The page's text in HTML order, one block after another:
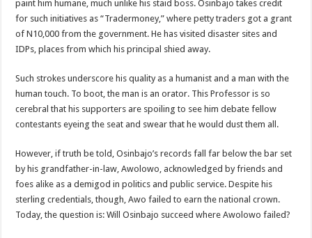
paint him humane, much unlike his staid boss. Osinbajo takes credit
for such initiatives as “Tradermoney,” where petty traders got a grant
of N10,000 from the government. He has visited disaster sites and
IDPs, places from which his principal shied away.
Such strokes underscore his quality as a humanist and a man with the
human touch. To boot, the man is an orator. This Professor is so
cerebral that his supporters are spoiling to see him debate fellow
contestants eyeing the seat and swear that he would dust them all.
However, if truth be told, Osinbajo’s records fall far below the bar set
by his grandfather-in-law, Awolowo, acknowledged by friends and
foes alike as a demigod in politics and public service. Despite his
sterling credentials, though, Awo failed to earn the national crown.
Today, the question is: Will Osinbajo succeed where Awolowo failed?